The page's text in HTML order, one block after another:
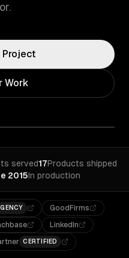
Project
Work
served17Products shipped
2015In production
GoodFirms
LinkedIn
CERTIFIED